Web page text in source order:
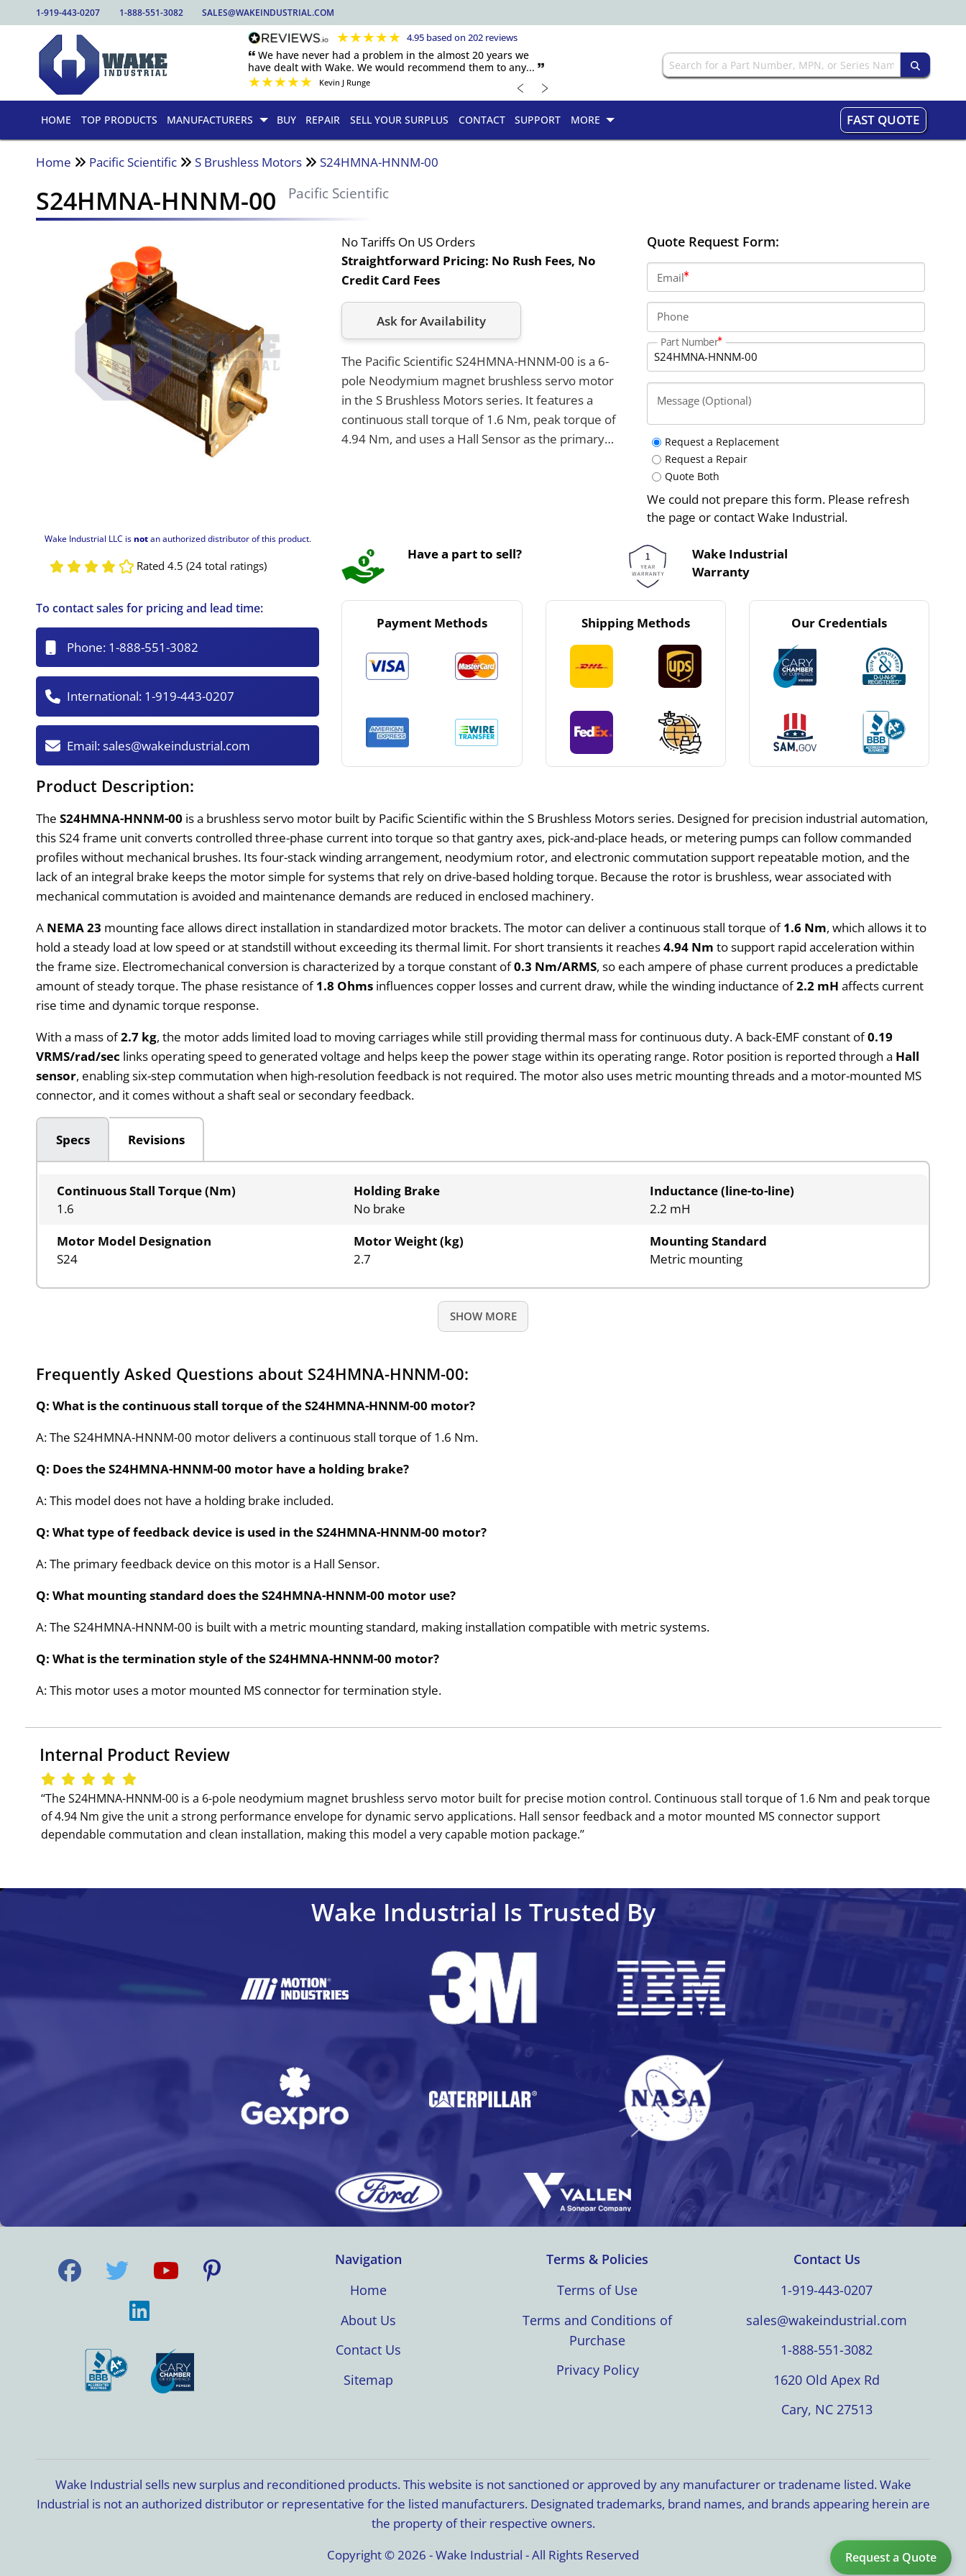
1-919-443-0207 1-888-551-3082 SALES@WAKEINDUSTRIAL.COM
★★★★★ 4.95 based on 202 reviews
🙶 We have never had a problem in the almost 20 years we
have dealt with Wake. We would recommend them to any... 🙷
★★★★★ Kevin J Runge ﹤ ﹥
HOME TOP PRODUCTS MANUFACTURERS BUY REPAIR SELL YOUR SURPLUS CONTACT SUPPORT MORE FAST QUOTE
Request a Quote
Home Pacific Scientific S Brushless Motors S24HMNA-HNNM-00
S24HMNA-HNNM-00 Pacific Scientific
Wake Industrial LLC is notan authorized distributor of this product.
Rated 4.5 (24 total ratings)
No Tariffs On US Orders
Straightforward Pricing: No Rush Fees, No
Credit Card Fees
Ask for Availability
The Pacific Scientific S24HMNA-HNNM-00 is a 6-
pole Neodymium magnet brushless servo motor
in the S Brushless Motors series. It features a
continuous stall torque of 1.6 Nm, peak torque of
4.94 Nm, and uses a Hall Sensor as the primary
Quote Request Form:
Email
Phone
Part Number
Message (Optional)
Request a Replacement
Request a Repair
Quote Both
We could not prepare this form. Please refresh
the page or contact Wake Industrial.
Have a part to sell?
Wake Industrial
Warranty
To contact sales for pricing and lead time:
Phone: 1-888-551-3082
International: 1-919-443-0207
Email:sales@wakeindustrial.com
Payment Methods Shipping Methods Our Credentials
Product Description:
TheS24HMNA-HNNM-00 is a brushless servo motor built by Pacific Scientific within the S Brushless Motors series. Designed for precision industrial automation,
this S24 frame unit converts controlled three-phase current into torque so that gantry axes, pick-and-place heads, or metering pumps can follow commanded
profiles without mechanical brushes. Its four-stack winding arrangement, neodymium rotor, and electronic commutation support repeatable motion, and the
lack of an integral brake keeps the motor simple for systems that rely on drive-based holding torque. Because the rotor is brushless, wear associated with
mechanical commutation is avoided and maintenance demands are reduced in enclosed machinery.
A NEMA 23 mounting face allows direct installation in standardized motor brackets. The motor can deliver a continuous stall torque of1.6 Nm, which allows it to
hold a steady load at low speed or at standstill without exceeding its thermal limit. For short transients it reaches4.94 Nm to support rapid acceleration within
the frame size. Electromechanical conversion is characterized by a torque constant of0.3 Nm/ARMS, so each ampere of phase current produces a predictable
amount of steady torque. The phase resistance of1.8 Ohms influences copper losses and current draw, while the winding inductance of2.2 mH affects current
rise time and dynamic torque response.
With a mass of2.7 kg, the motor adds limited load to moving carriages while still providing thermal mass for continuous duty. A back-EMF constant of0.19
VRMS/rad/sec links operating speed to generated voltage and helps keep the power stage within its operating range. Rotor position is reported through a Hall
sensor, enabling six-step commutation when high-resolution feedback is not required. The motor also uses metric mounting threads and a motor-mounted MS
connector, and it comes without a shaft seal or secondary feedback.
Specs Revisions
Continuous Stall Torque (Nm)
1.6
Holding Brake
No brake
Inductance (line-to-line)
2.2 mH
Motor Model Designation
S24
Motor Weight (kg)
2.7
Mounting Standard
Metric mounting
SHOW MORE
Frequently Asked Questions about S24HMNA-HNNM-00:
Q: What is the continuous stall torque of the S24HMNA-HNNM-00 motor?
A: The S24HMNA-HNNM-00 motor delivers a continuous stall torque of 1.6 Nm.
Q: Does the S24HMNA-HNNM-00 motor have a holding brake?
A: This model does not have a holding brake included.
Q: What type of feedback device is used in the S24HMNA-HNNM-00 motor?
A: The primary feedback device on this motor is a Hall Sensor.
Q: What mounting standard does the S24HMNA-HNNM-00 motor use?
A: The S24HMNA-HNNM-00 is built with a metric mounting standard, making installation compatible with metric systems.
Q: What is the termination style of the S24HMNA-HNNM-00 motor?
A: This motor uses a motor mounted MS connector for termination style.
Internal Product Review
‘‘The S24HMNA-HNNM-00 is a 6-pole neodymium magnet brushless servo motor built for precise motion control. Continuous stall torque of 1.6 Nm and peak torque
of 4.94 Nm give the unit a strong performance envelope for dynamic servo applications. Hall sensor feedback and a motor mounted MS connector support
dependable commutation and clean installation, making this model a very capable motion package.’’
Wake Industrial Is Trusted By
Navigation
Home
About Us
Contact Us
Sitemap
Terms & Policies
Terms of Use
Terms and Conditions of
Purchase
Privacy Policy
Contact Us
1-919-443-0207
sales@wakeindustrial.com
1-888-551-3082
1620 Old Apex Rd
Cary, NC 27513
Wake Industrial sells new surplus and reconditioned products. This website is not sanctioned or approved by any manufacturer or tradename listed. Wake
Industrial is not an authorized distributor or representative for the listed manufacturers. Designated trademarks, brand names, and brands appearing herein are
the property of their respective owners.
Copyright © 2026 - Wake Industrial - All Rights Reserved